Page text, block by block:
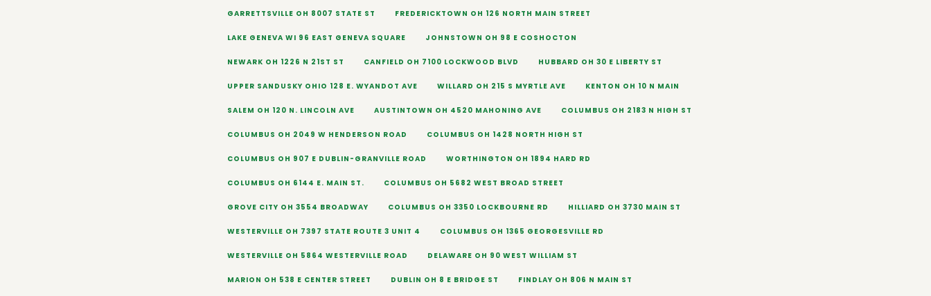
GARRETTSVILLE OH 8007 STATE ST FREDERICKTOWN OH 126 NORTH MAIN STREET
LAKE GENEVA WI 96 EAST GENEVA SQUARE JOHNSTOWN OH 98 E COSHOCTON
NEWARK OH 1226 N 21ST ST CANFIELD OH 7100 LOCKWOOD BLVD HUBBARD OH 30 E LIBERTY ST
UPPER SANDUSKY OHIO 128 E. WYANDOT AVE WILLARD OH 215 S MYRTLE AVE KENTON OH 10 N MAIN
SALEM OH 120 N. LINCOLN AVE AUSTINTOWN OH 4520 MAHONING AVE COLUMBUS OH 2183 N HIGH ST
COLUMBUS OH 2049 W HENDERSON ROAD COLUMBUS OH 1428 NORTH HIGH ST
COLUMBUS OH 907 E DUBLIN-GRANVILLE ROAD WORTHINGTON OH 1894 HARD RD
COLUMBUS OH 6144 E. MAIN ST. COLUMBUS OH 5682 WEST BROAD STREET
GROVE CITY OH 3554 BROADWAY COLUMBUS OH 3350 LOCKBOURNE RD HILLIARD OH 3730 MAIN ST
WESTERVILLE OH 7397 STATE ROUTE 3 UNIT 4 COLUMBUS OH 1365 GEORGESVILLE RD
WESTERVILLE OH 5864 WESTERVILLE ROAD DELAWARE OH 90 WEST WILLIAM ST
MARION OH 538 E CENTER STREET DUBLIN OH 8 E BRIDGE ST FINDLAY OH 806 N MAIN ST